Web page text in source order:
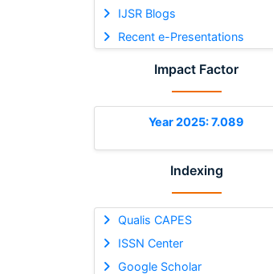
IJSR Blogs
Recent e-Presentations
Impact Factor
Year 2025: 7.089
Indexing
Qualis CAPES
ISSN Center
Google Scholar